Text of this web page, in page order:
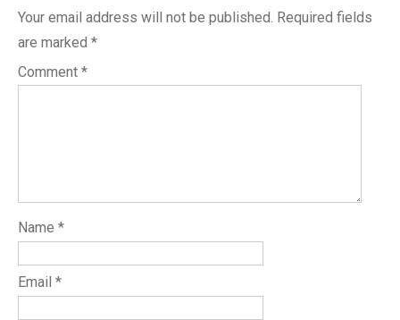
Your email address will not be published. Required fields
are marked *
Comment *
Name *
Email *